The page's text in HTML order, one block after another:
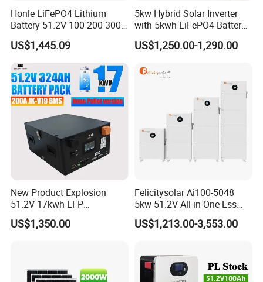
Products Series
Honle LiFePO4 Lithium
Battery 51.2V 100 200 300
400 Ah Home Energy
Storage Solar Panel UPS
10kw
US$1,445.09
5kw Hybrid Solar Inverter
with 5kwh LiFePO4 Battery -
Ess Stackable Solar Energy
Storage System for Home
Generator
US$1,250.00-1,290.00
New Product Explosion
51.2V 17kwh LFP
Completed Battery with
200A BMS for Emergency
US$1,350.00
Felicitysolar Ai100-5048
5kw 51.2V All-in-One Ess
Battery Inverter Integrated
System Household Energy
US$1,213.00-3,553.00